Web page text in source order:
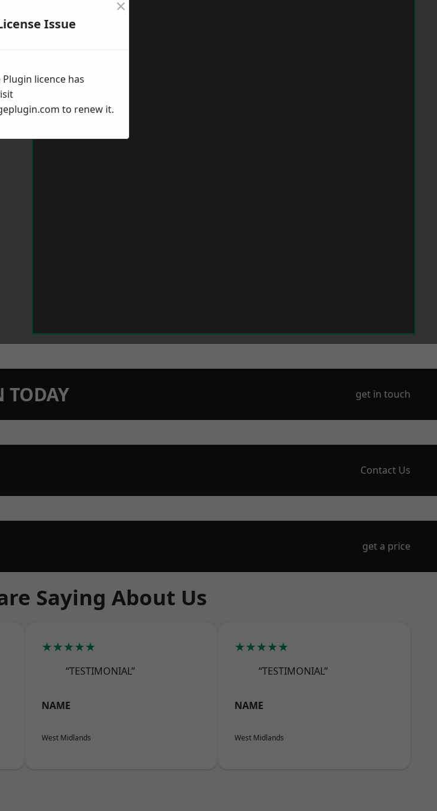
TODAY get in touch
Contact Us
get a price
Saying About Us
★★★★★
“TESTIMONIAL”
NAME
West Midlands
★★★★★
“TESTIMONIAL”
NAME
West Midlands
Issue
×
licence has
to renew it.